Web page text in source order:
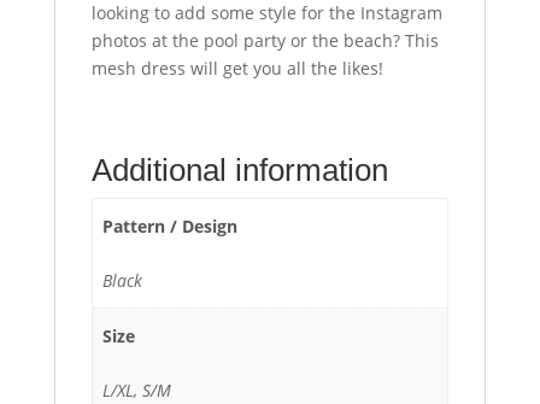
looking to add some style for the Instagram
photos at the pool party or the beach? This
mesh dress will get you all the likes!
Additional information
Pattern / Design
Black
Size
L/XL, S/M